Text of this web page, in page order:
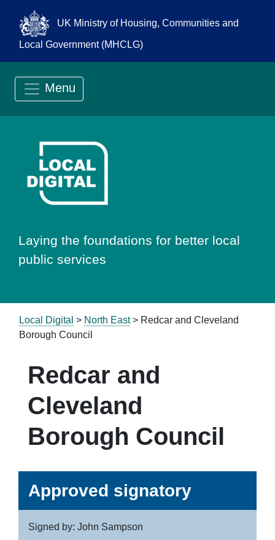
UK Ministry of Housing, Communities and
Local Government (MHCLG)
Menu
Go to Local
Laying the foundations for better local
public services
Local Digital > North East> Redcar and Cleveland
Borough Council
Redcar and
Cleveland
Borough Council
Approved signatory
Signed by: John Sampson